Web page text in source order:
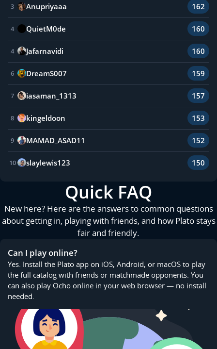
3 Anupriyaaa 162
4 QuietM0de 160
4 Jafarnavidi 160
6 DreamS007 159
7 iasaman_1313 157
8 kingeldoon 153
9 MAMAD_ASAD11 152
10 slaylewis123 150
Quick FAQ
New here? Here are the answers to common questions
about getting in, playing with friends, and how Plato stays
fair and friendly.
Can I play online?
Yes. Install the Plato app on iOS, Android, or macOS to play
the full catalog with friends or matchmade opponents. You
can also play Ocho online in your web browser — no install
needed.